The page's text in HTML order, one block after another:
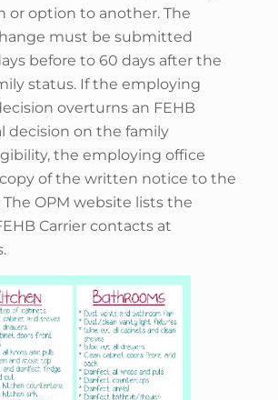
or option to another. The
must be submitted
before to 60 days after the
status. If the employing
overturns an FEHB
decision on the family
the employing office
of the written notice to the
The OPM website lists the
Carrier contacts at